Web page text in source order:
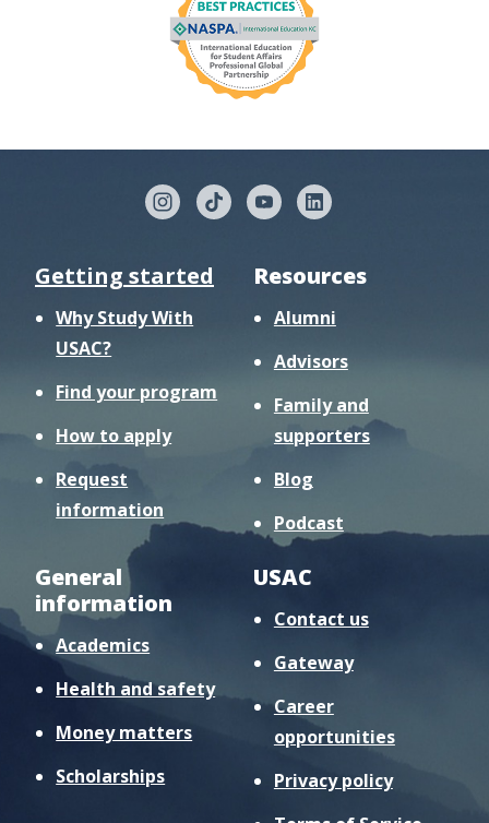
Getting started
Why Study With
USAC?
Find your program
How to apply
Request
information
Resources
Alumni
Advisors
Family and
supporters
Blog
Podcast
General
information
Academics
Health and safety
Money matters
Scholarships
USAC
Contact us
Gateway
Career
opportunities
Privacy policy